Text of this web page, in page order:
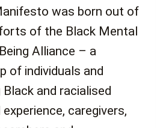
was born out of
of the Black Mental
Alliance – a
of individuals and
and racialised
caregivers,